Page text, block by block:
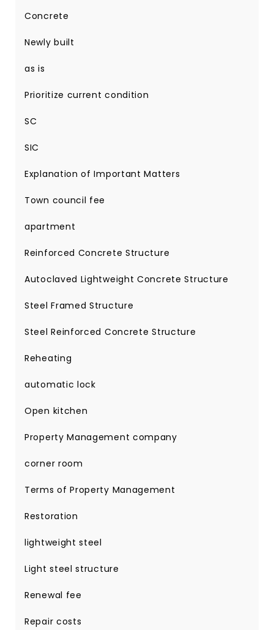
Concrete
Newly built
as is
Prioritize current condition
SC
SIC
Explanation of Important Matters
Town council fee
apartment
Reinforced Concrete Structure
Autoclaved Lightweight Concrete Structure
Steel Framed Structure
Steel Reinforced Concrete Structure
Reheating
automatic lock
Open kitchen
Property Management company
corner room
Terms of Property Management
Restoration
lightweight steel
Light steel structure
Renewal fee
Repair costs